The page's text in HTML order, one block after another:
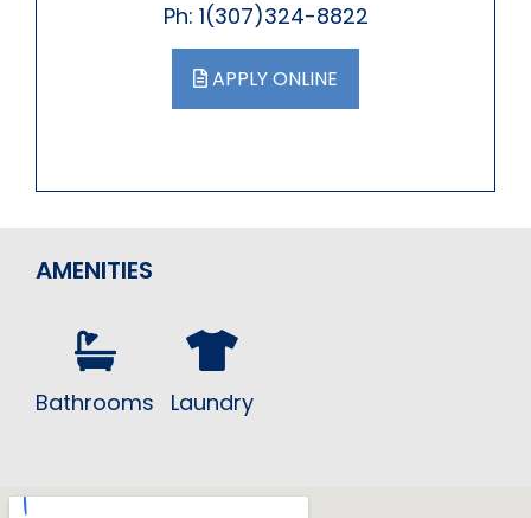
Ph: 1(307)324-8822
APPLY ONLINE
AMENITIES
Bathrooms Laundry